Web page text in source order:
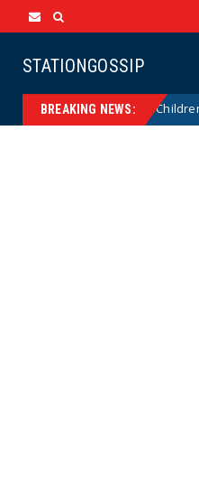
STATIONGOSSIP
BREAKING NEWS:
of State’s Ban on Children